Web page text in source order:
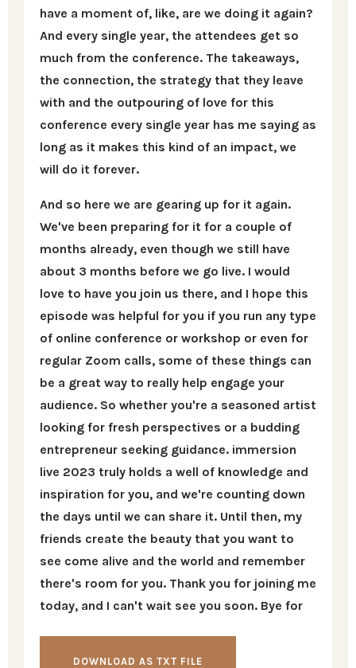
have a moment of, like, are we doing it again?
And every single year, the attendees get so
much from the conference. The takeaways,
the connection, the strategy that they leave
with and the outpouring of love for this
conference every single year has me saying as
long as it makes this kind of an impact, we
will do it forever.
And so here we are gearing up for it again.
We've been preparing for it for a couple of
months already, even though we still have
about 3 months before we go live. I would
love to have you join us there, and I hope this
episode was helpful for you if you run any type
of online conference or workshop or even for
regular Zoom calls, some of these things can
be a great way to really help engage your
audience. So whether you're a seasoned artist
looking for fresh perspectives or a budding
entrepreneur seeking guidance. immersion
live 2023 truly holds a well of knowledge and
inspiration for you, and we're counting down
the days until we can share it. Until then, my
friends create the beauty that you want to
see come alive and the world and remember
there's room for you. Thank you for joining me
today, and I can't wait see you soon. Bye for
DOWNLOAD AS TXT FILE